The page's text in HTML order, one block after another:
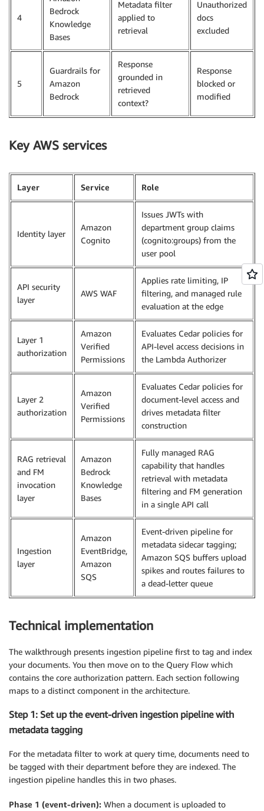
4
Bedrock
Knowledge
Bases
Metadata filter
applied to
retrieval
Unauthorized
docs
excluded
5
Guardrails for
Amazon
Bedrock
Response
grounded in
retrieved
context?
Response
blocked or
modified
Key AWS services
Layer Service Role
Identity layer
Amazon
Cognito
Issues JWTs with
department group claims
(cognito:groups) from the
user pool
API security
layer
AWS WAF
Applies rate limiting, IP
filtering, and managed rule
evaluation at the edge
Layer 1
authorization
Amazon
Verified
Permissions
Evaluates Cedar policies for
API-level access decisions in
the Lambda Authorizer
Layer 2
authorization
Amazon
Verified
Permissions
Evaluates Cedar policies for
document-level access and
drives metadata filter
construction
RAG retrieval
and FM
invocation
layer
Amazon
Bedrock
Knowledge
Bases
Fully managed RAG
capability that handles
retrieval with metadata
filtering and FM generation
in a single API call
Ingestion
layer
Amazon
EventBridge,
Amazon
SQS
Event-driven pipeline for
metadata sidecar tagging;
Amazon SQS buffers upload
spikes and routes failures to
a dead-letter queue
Technical implementation
The walkthrough presents ingestion pipeline first to tag and index
your documents. You then move on to the Query Flow which
contains the core authorization pattern. Each section following
maps to a distinct component in the architecture.
Step 1: Set up the event-driven ingestion pipeline with
metadata tagging
For the metadata filter to work at query time, documents need to
be tagged with their department before they are indexed. The
ingestion pipeline handles this in two phases.
Phase 1 (event-driven): When a document is uploaded to